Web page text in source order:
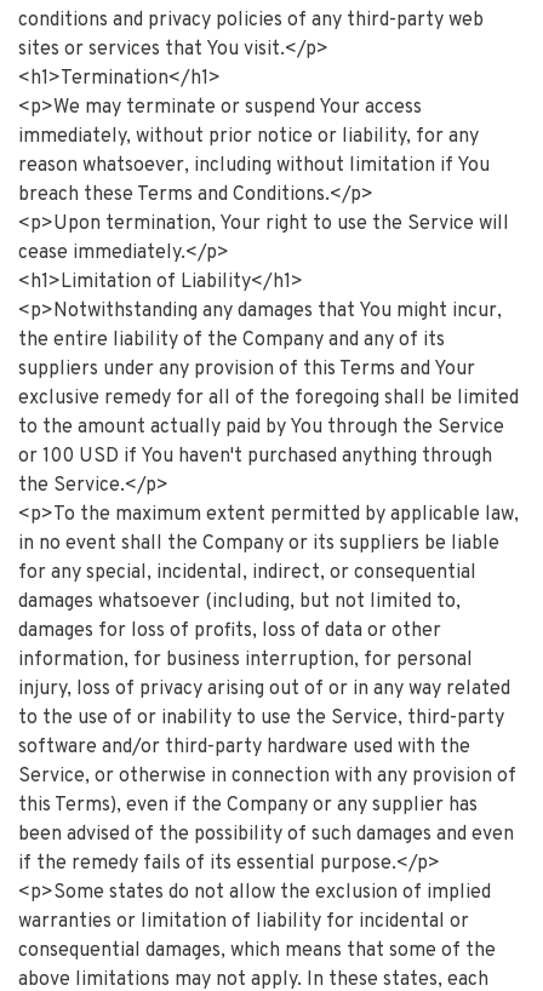
conditions and privacy policies of any third-party web
sites or services that You visit.</p>
<h1>Termination</h1>
<p>We may terminate or suspend Your access
immediately, without prior notice or liability, for any
reason whatsoever, including without limitation if You
breach these Terms and Conditions.</p>
<p>Upon termination, Your right to use the Service will
cease immediately.</p>
<h1>Limitation of Liability</h1>
<p>Notwithstanding any damages that You might incur,
the entire liability of the Company and any of its
suppliers under any provision of this Terms and Your
exclusive remedy for all of the foregoing shall be limited
to the amount actually paid by You through the Service
or 100 USD if You haven't purchased anything through
the Service.</p>
<p>To the maximum extent permitted by applicable law,
in no event shall the Company or its suppliers be liable
for any special, incidental, indirect, or consequential
damages whatsoever (including, but not limited to,
damages for loss of profits, loss of data or other
information, for business interruption, for personal
injury, loss of privacy arising out of or in any way related
to the use of or inability to use the Service, third-party
software and/or third-party hardware used with the
Service, or otherwise in connection with any provision of
this Terms), even if the Company or any supplier has
been advised of the possibility of such damages and even
if the remedy fails of its essential purpose.</p>
<p>Some states do not allow the exclusion of implied
warranties or limitation of liability for incidental or
consequential damages, which means that some of the
above limitations may not apply. In these states, each